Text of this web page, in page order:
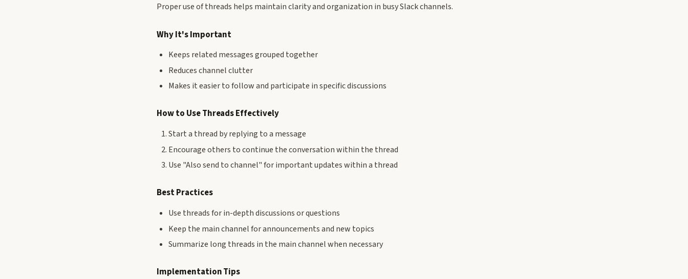
Proper use of threads helps maintain clarity and organization in busy Slack channels.
Why It's Important
Keeps related messages grouped together
Reduces channel clutter
Makes it easier to follow and participate in specific discussions
How to Use Threads Effectively
Start a thread by replying to a message
Encourage others to continue the conversation within the thread
Use "Also send to channel" for important updates within a thread
Best Practices
Use threads for in-depth discussions or questions
Keep the main channel for announcements and new topics
Summarize long threads in the main channel when necessary
Implementation Tips